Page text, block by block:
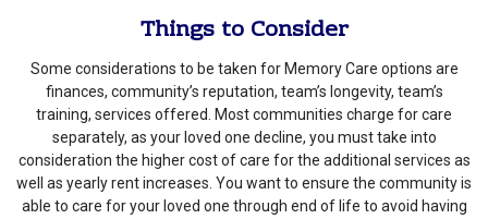
Things to Consider
Some considerations to be taken for Memory Care options are
finances, community’s reputation, team’s longevity, team’s
training, services offered. Most communities charge for care
separately, as your loved one decline, you must take into
consideration the higher cost of care for the additional services as
well as yearly rent increases. You want to ensure the community is
able to care for your loved one through end of life to avoid having